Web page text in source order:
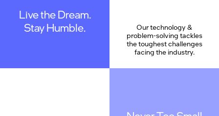
Live the Dream.
Stay Humble.
Our technology &
problem-solving tackles
the toughest challenges
facing the industry.